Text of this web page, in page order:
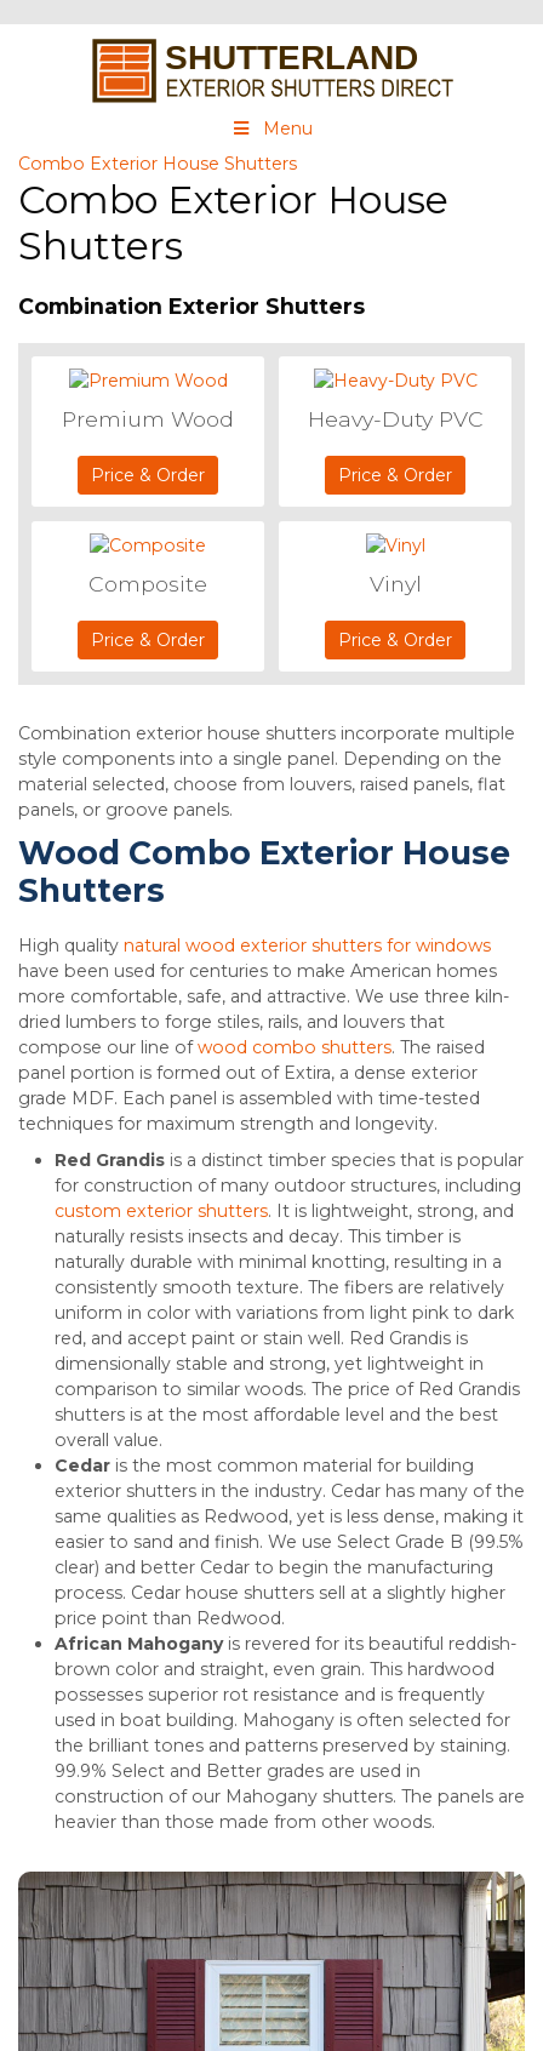
Menu
Combo Exterior House Shutters
Combo Exterior House
Shutters
Combination Exterior Shutters
Premium Wood
Price & Order
Heavy-Duty PVC
Price & Order
Composite
Price & Order
Vinyl
Price & Order
Combination exterior house shutters incorporate multiple
style components into a single panel. Depending on the
material selected, choose from louvers, raised panels, flat
panels, or groove panels.
Wood Combo Exterior House
Shutters
High quality natural wood exterior shutters for windows
have been used for centuries to make American homes
more comfortable, safe, and attractive. We use three kiln-
dried lumbers to forge stiles, rails, and louvers that
compose our line ofwood combo shutters. The raised
panel portion is formed out of Extira, a dense exterior
grade MDF. Each panel is assembled with time-tested
techniques for maximum strength and longevity.
Red Grandis is a distinct timber species that is popular
for construction of many outdoor structures, including
custom exterior shutters. It is lightweight, strong, and
naturally resists insects and decay. This timber is
naturally durable with minimal knotting, resulting in a
consistently smooth texture. The fibers are relatively
uniform in color with variations from light pink to dark
red, and accept paint or stain well. Red Grandis is
dimensionally stable and strong, yet lightweight in
comparison to similar woods. The price of Red Grandis
shutters is at the most affordable level and the best
overall value.
Cedar is the most common material for building
exterior shutters in the industry. Cedar has many of the
same qualities as Redwood, yet is less dense, making it
easier to sand and finish. We use Select Grade B (99.5%
clear) and better Cedar to begin the manufacturing
process. Cedar house shutters sell at a slightly higher
price point than Redwood.
African Mahoganyis revered for its beautiful reddish-
brown color and straight, even grain. This hardwood
possesses superior rot resistance and is frequently
used in boat building. Mahogany is often selected for
the brilliant tones and patterns preserved by staining.
99.9% Select and Better grades are used in
construction of our Mahogany shutters. The panels are
heavier than those made from other woods.